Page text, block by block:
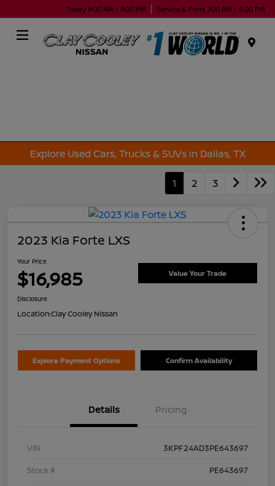
Today 9:00 AM - 9:00 PM Service & Parts 7:00 AM - 5:00 PM
Explore Used Cars, Trucks & SUVs in Dallas, TX
1 2 3
2023 Kia Forte LXS
Your Price
$16,985 Value Your Trade
Disclosure
Location:Clay Cooley Nissan
Explore Payment Options Confirm Availability
Details Pricing
VIN
3KPF24AD3PE643697
Stock #
PE643697